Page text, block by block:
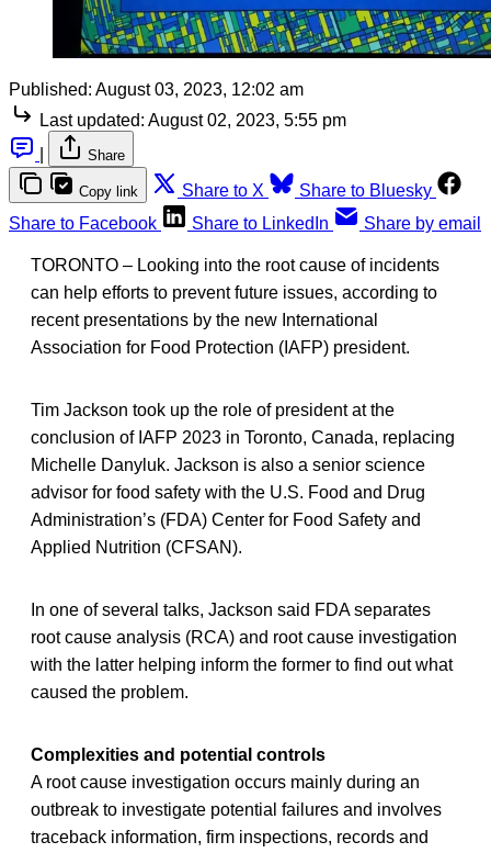
Published: August 03, 2023, 12:02 am
Last updated: August 02, 2023, 5:55 pm
Share
Copy link Share to X
Share to Bluesky
Share to Facebook
Share to LinkedIn Share by email
TORONTO – Looking into the root cause of incidents
can help efforts to prevent future issues, according to
recent presentations by the new International
Association for Food Protection (IAFP) president.
Tim Jackson took up the role of president at the
conclusion of IAFP 2023 in Toronto, Canada, replacing
Michelle Danyluk. Jackson is also a senior science
advisor for food safety with the U.S. Food and Drug
Administration’s (FDA) Center for Food Safety and
Applied Nutrition (CFSAN).
In one of several talks, Jackson said FDA separates
root cause analysis (RCA) and root cause investigation
with the latter helping inform the former to find out what
caused the problem.
Complexities and potential controls
A root cause investigation occurs mainly during an
outbreak to investigate potential failures and involves
traceback information, firm inspections, records and